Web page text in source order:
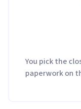
You pick the
paperwork on